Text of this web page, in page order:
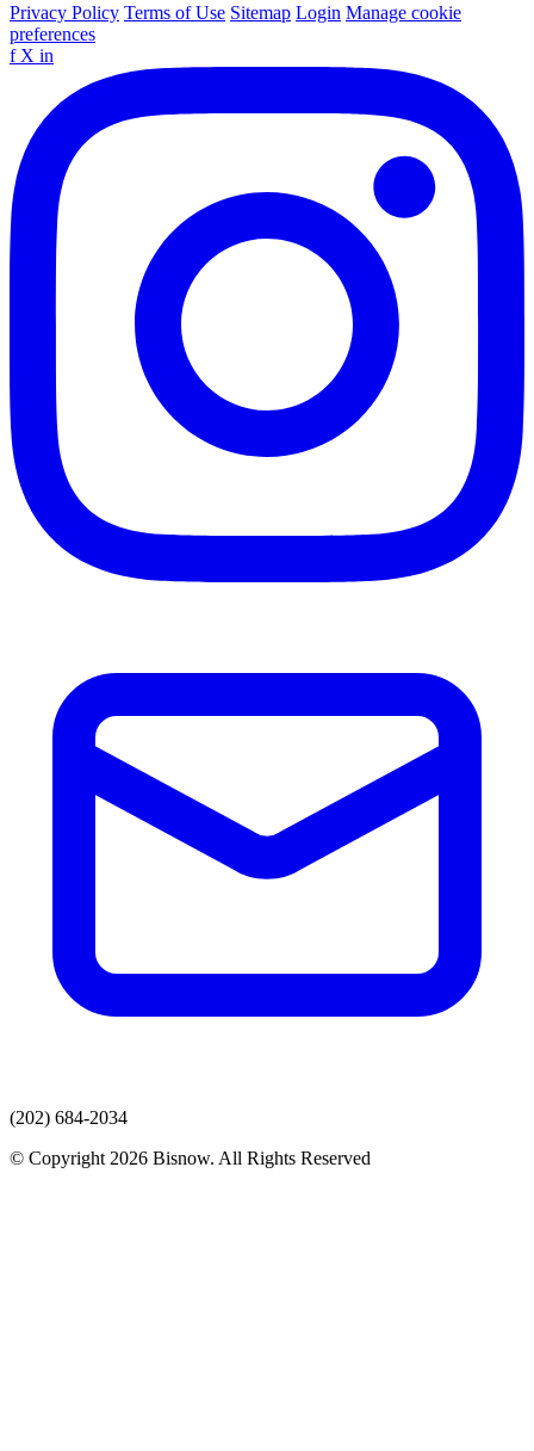
Privacy Policy Terms of Use Sitemap Login Manage cookie
preferences
f X in
(202) 684-2034
© Copyright 2026 Bisnow. All Rights Reserved